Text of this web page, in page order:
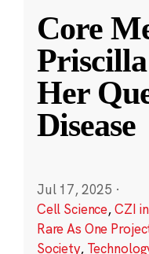
Core
Her
Disease
Jul 17, 2025 ·
Cell Science,CZI
Rare As One
Society,